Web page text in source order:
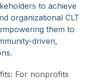
to achieve
organizational CLT
them to
driven,
For nonprofits